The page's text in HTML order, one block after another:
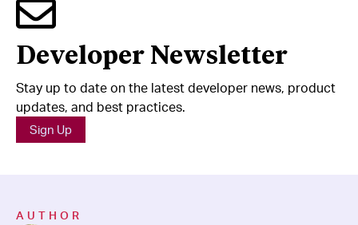
Sign Up
Developer Newsletter
Stay up to date on the latest developer news, product
updates, and best practices.
AUTHOR